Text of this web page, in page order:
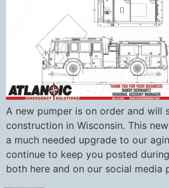
A new pumper is on order and will
construction in Wisconsin. This
a much needed upgrade to our
continue to keep you posted
both here and on our social media